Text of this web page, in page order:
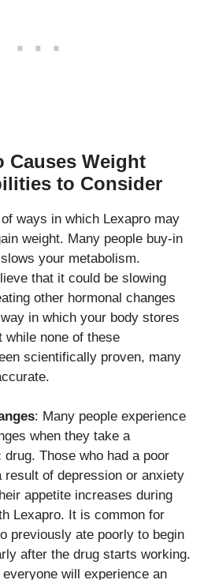
Causes Weight
to Consider
ways in which Lexapro may
weight. Many people buy-in
your metabolism.
that it could be slowing
other hormonal changes
in which your body stores
while none of these
scientifically proven, many
: Many people experience
when they take a
drug. Those who had a poor
result of depression or anxiety
appetite increases during
Lexapro. It is common for
previously ate poorly to begin
after the drug starts working.
will experience an